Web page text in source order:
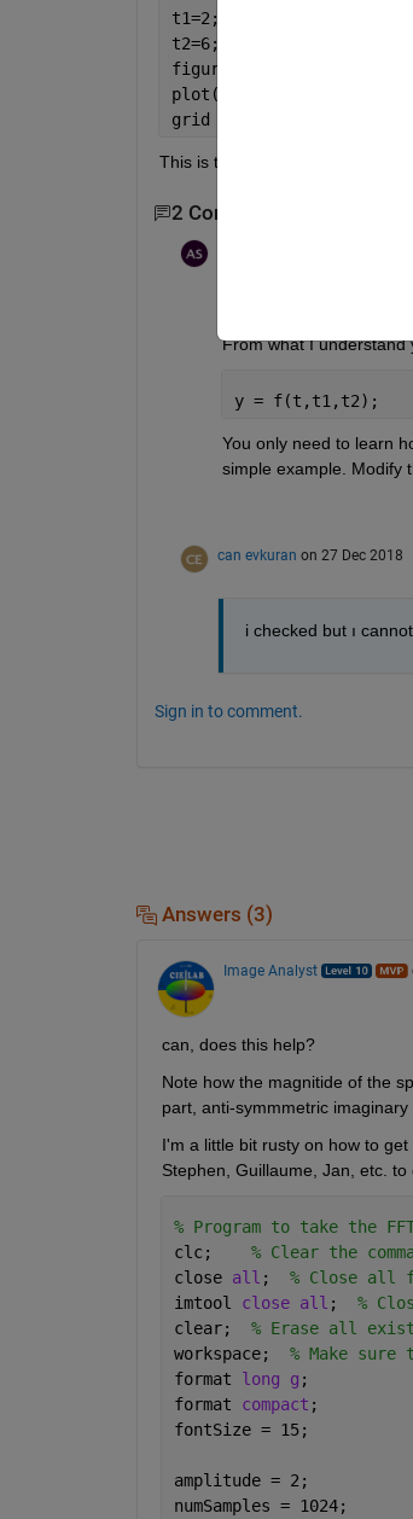
t1=2;
t2=6;
figure
plot(t, f(t, t1, t2))
grid
This is the code.  I need to get
2 Comments
From what I understand
y = f(t,t1,t2);
You only need to learn
simple example. Modify
can evkuran on 27 Dec 2018
i checked but ı
Sign in to comment.
Answers (3)
Image Analyst
can, does this help?
Note how the magnitide of the
part, anti-symmmetric
I'm a little bit rusty on how to
Stephen, Guillaume, Jan, etc.
% Program to take the
clc; % Clear the
close all ; % Close all
imtool close all ; %
clear; % Erase all
workspace; % Make sure
format long g ;
format compact ;
fontSize = 15;
amplitude = 2;
numSamples = 1024;